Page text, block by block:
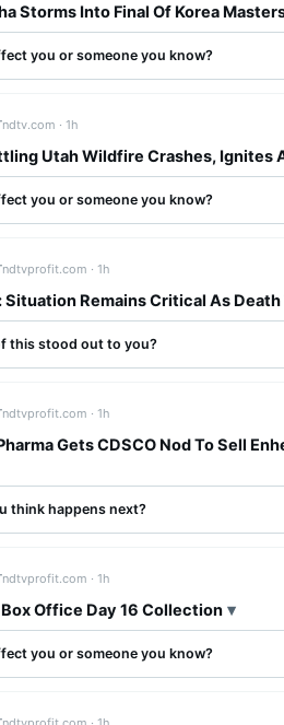
Storms Into Final Of Korea
you or someone you know?
ndtv.com ·1h
Utah Wildfire Crashes, Ignites
you or someone you know?
ndtvprofit.com ·1h
Situation Remains Critical As
this stood out to you?
ndtvprofit.com ·1h
Gets CDSCO Nod To Sell
think happens next?
ndtvprofit.com ·1h
Office Day 16 Collection
you or someone you know?